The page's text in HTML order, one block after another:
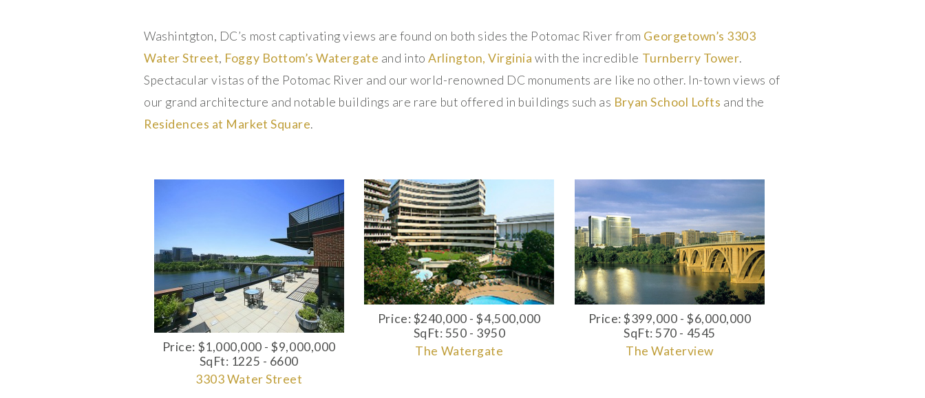
Washintgton, DC’s most captivating views are found on both sides the Potomac River from Georgetown’s 3303
Water Street, Foggy Bottom’s Watergate and intoArlington, Virginia with the incredible Turnberry Tower.
Spectacular vistas of the Potomac River and our world-renowned DC monuments are like no other. In-town views of
our grand architecture and notable buildings are rare but offered in buildings such as Bryan School Lofts and the
Residences at Market Square.
Price: $1,000,000 - $9,000,000
SqFt: 1225 - 6600
3303 Water Street
Price: $240,000 - $4,500,000
SqFt: 550 - 3950
The Watergate
Price: $399,000 - $6,000,000
SqFt: 570 - 4545
The Waterview